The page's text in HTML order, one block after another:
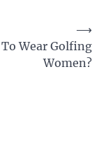
Wear Golfing
Women?
⟶